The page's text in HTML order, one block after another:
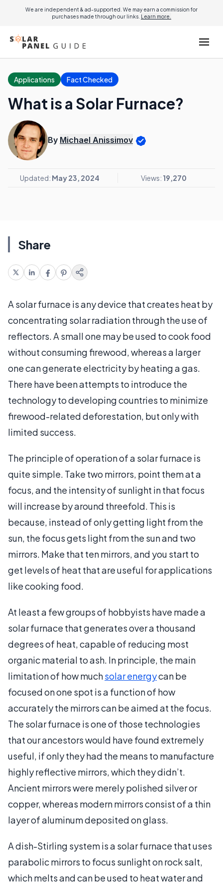
We are independent & ad-supported. We may earn a commission for
purchases made through our links. Learn more.
Applications Fact Checked
What is a Solar Furnace?
By Michael Anissimov
Updated: May 23, 2024 Views: 19,270
Share
A solar furnace is any device that creates heat by
concentrating solar radiation through the use of
reflectors. A small one may be used to cook food
without consuming firewood, whereas a larger
one can generate electricity by heating a gas.
There have been attempts to introduce the
technology to developing countries to minimize
firewood-related deforestation, but only with
limited success.
The principle of operation of a solar furnace is
quite simple. Take two mirrors, point them at a
focus, and the intensity of sunlight in that focus
will increase by around threefold. This is
because, instead of only getting light from the
sun, the focus gets light from the sun and two
mirrors. Make that ten mirrors, and you start to
get levels of heat that are useful for applications
like cooking food.
At least a few groups of hobbyists have made a
solar furnace that generates over a thousand
degrees of heat, capable of reducing most
organic material to ash. In principle, the main
limitation of how muchsolar energycan be
focused on one spot is a function of how
accurately the mirrors can be aimed at the focus.
The solar furnace is one of those technologies
that our ancestors would have found extremely
useful, if only they had the means to manufacture
highly reflective mirrors, which they didn’t.
Ancient mirrors were merely polished silver or
copper, whereas modern mirrors consist of a thin
layer of aluminum deposited on glass.
A dish-Stirling system is a solar furnace that uses
parabolic mirrors to focus sunlight on rock salt,
which melts and can be used to heat water and